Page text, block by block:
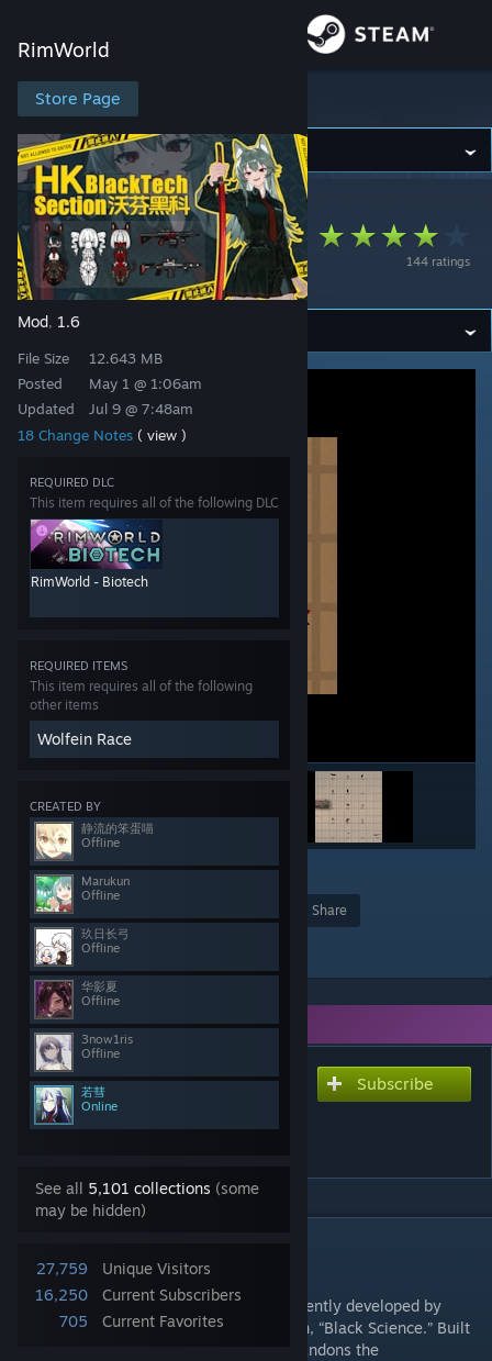
Store
Community
About
Support
Get the Steam Mobile App
View desktop website
RimWorld
Store Page
Mod, 1.6
File Size
Posted
Updated
12.643 MB
May 1 @ 1:06am
Jul 9 @ 7:48am
18 Change Notes ( view )
REQUIRED DLC
This item requires all of the following DLC
RimWorld - Biotech
REQUIRED ITEMS
This item requires all of the following
other items
Wolfein Race
CREATED BY
静流的笨蛋喵
Offline
Marukun
Offline
玖日长弓
Offline
华影夏
Offline
3now1ris
Offline
若彗
Online
See all 5,101 collections (some
may be hidden)
27,759
Unique Visitors
16,250
Current Subscribers
705
Current Favorites
RimWorld
RimWorld> Workshop >静流的笨蛋喵's Workshop
144 ratings
Wolfein Black
Science Expand
5 2
Share
Add to Collection
You need DLC to use this item.
Subscribe to download
Wolfein Black Science
Subscribe
Mod Background / Setting
A specialized combat mechanoid independently developed by
Military Enterprise’s secret division, “Black Science.” Built
on a heavily modified military frame, it abandons the